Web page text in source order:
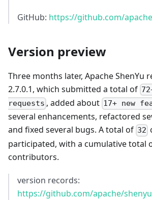
GitHub: https://github.com/
Version preview
Three months later, Apache ShenYu
2.7.0.1, which submitted a total of
requests , added about 17+ new
several enhancements, refactored
and fixed several bugs. A total of 32
participated, with a cumulative total
contributors.
version records:
https://github.com/apache/